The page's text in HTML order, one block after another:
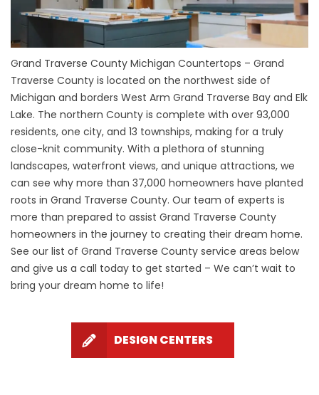
Grand Traverse County Michigan Countertops – Grand
Traverse County is located on the northwest side of
Michigan and borders West Arm Grand Traverse Bay and Elk
Lake. The northern County is complete with over 93,000
residents, one city, and 13 townships, making for a truly
close-knit community. With a plethora of stunning
landscapes, waterfront views, and unique attractions, we
can see why more than 37,000 homeowners have planted
roots in Grand Traverse County. Our team of experts is
more than prepared to assist Grand Traverse County
homeowners in the journey to creating their dream home.
See our list of Grand Traverse County service areas below
and give us a call today to get started – We can’t wait to
bring your dream home to life!
DESIGN CENTERS